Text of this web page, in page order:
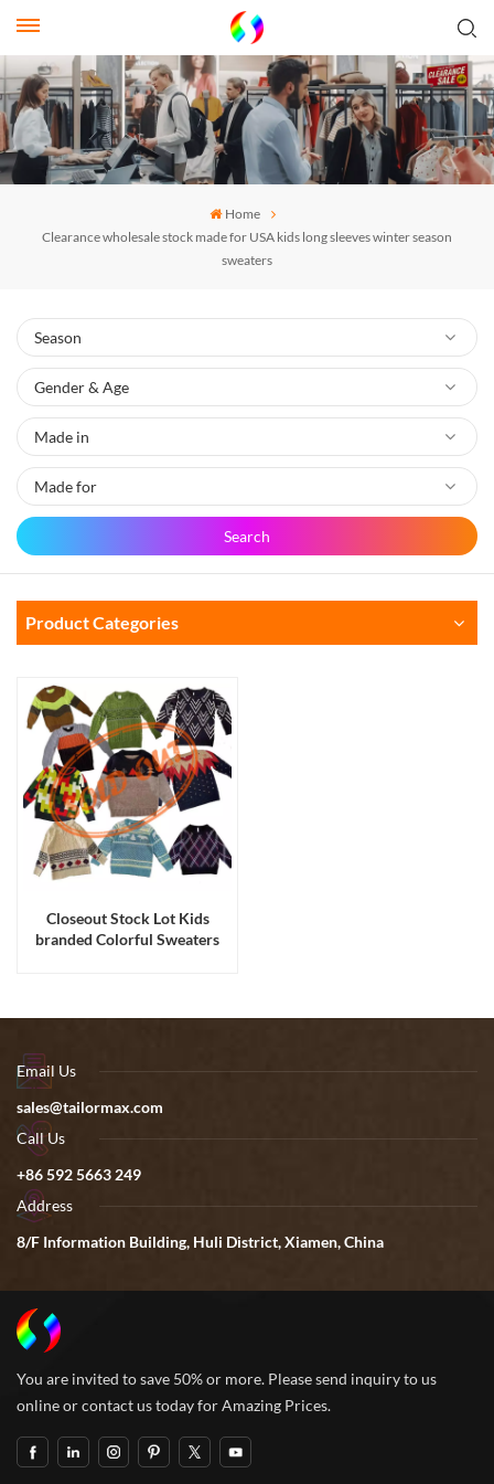
Home
Clearance wholesale stock made for USA kids long sleeves winter season
sweaters
Search
Product Categories
Closeout Stock Lot Kids
branded Colorful Sweaters
Email Us
sales@tailormax.com
Call Us
+86 592 5663 249
Address
8/F Information Building, Huli District, Xiamen, China
You are invited to save 50% or more. Please send inquiry to us
online or contact us today for Amazing Prices.